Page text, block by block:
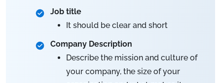
Job title
It should be clear and short
Company Description
Describe the mission and culture of
your company, the size of your